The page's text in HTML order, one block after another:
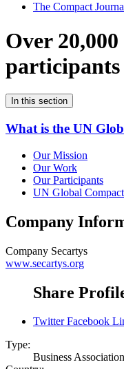
The Compact
Over 20,000
participants
In this section
What is the UN
Our Mission
Our Work
Our Participants
UN Global
Company
Company Secartys
www.secartys.org
Share
Twitter Facebook
Type:
Business Association